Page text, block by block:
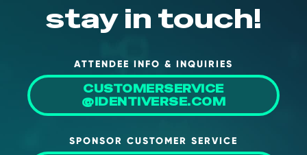
stay in touch!
ATTENDEE INFO & INQUIRIES
CUSTOMERSERVICE
@IDENTIVERSE.COM
SPONSOR CUSTOMER SERVICE